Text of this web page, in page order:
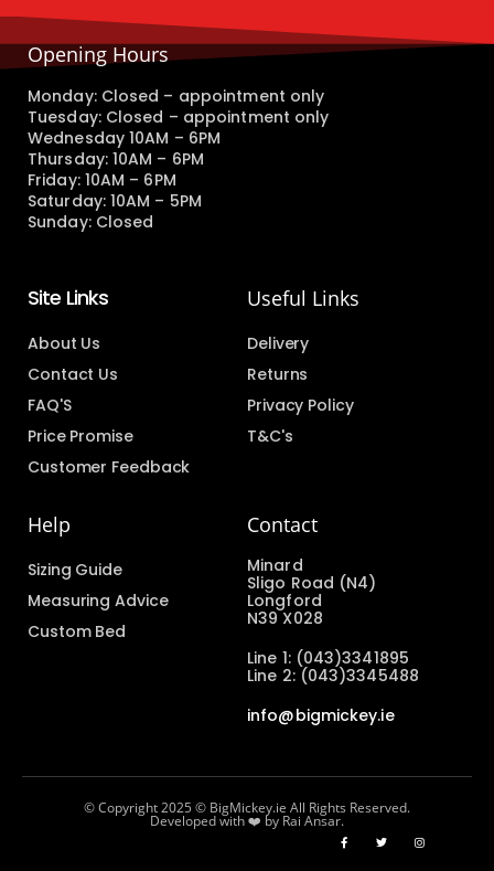
Opening Hours
Monday: Closed – appointment only
Tuesday: Closed – appointment only
Wednesday 10AM – 6PM
Thursday: 10AM – 6PM
Friday: 10AM – 6PM
Saturday: 10AM – 5PM
Sunday: Closed
Site Links
About Us
Contact Us
FAQ'S
Price Promise
Customer Feedback
Useful Links
Delivery
Returns
Privacy Policy
T&C's
Help
Sizing Guide
Measuring Advice
Custom Bed
Contact
Minard
Sligo Road (N4)
Longford
N39 X028
Line 1: (043)3341895
Line 2: (043)3345488
info@bigmickey.ie
© Copyright 2025 © BigMickey.ie All Rights Reserved.
Developed with ❤️ by Rai Ansar.​​